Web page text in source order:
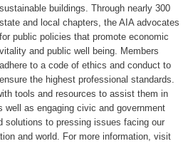
sustainable buildings. Through nearly 300
state and local chapters, the AIA advocates
for public policies that promote economic
vitality and public well being. Members
adhere to a code of ethics and conduct to
ensure the highest professional standards.
tools and resources to assist them in
well as engaging civic and government
solutions to pressing issues facing our
and world. For more information, visit